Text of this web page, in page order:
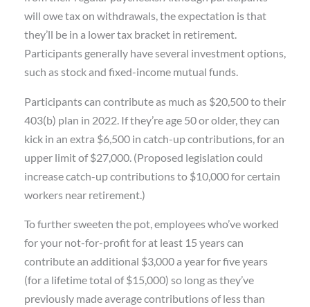
will owe tax on withdrawals, the expectation is that
they’ll be in a lower tax bracket in retirement.
Participants generally have several investment options,
such as stock and fixed-income mutual funds.
Participants can contribute as much as $20,500 to their
403(b) plan in 2022. If they’re age 50 or older, they can
kick in an extra $6,500 in catch-up contributions, for an
upper limit of $27,000. (Proposed legislation could
increase catch-up contributions to $10,000 for certain
workers near retirement.)
To further sweeten the pot, employees who’ve worked
for your not-for-profit for at least 15 years can
contribute an additional $3,000 a year for five years
(for a lifetime total of $15,000) so long as they’ve
previously made average contributions of less than